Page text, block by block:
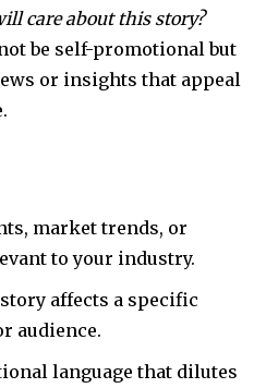
care about this story?
be self-promotional but
or insights that appeal
market trends, or
to your industry.
affects a specific
audience.
language that dilutes